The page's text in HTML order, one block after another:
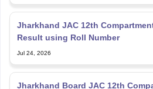
Jharkhand JAC 12th
Result using Roll Number
Jul 24, 2026
Jharkhand Board JAC 12th